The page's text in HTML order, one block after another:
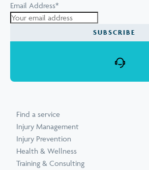
Email Address*
SUBSCRIBE
Find a service
Injury Management
Injury Prevention
Health & Wellness
Training & Consulting